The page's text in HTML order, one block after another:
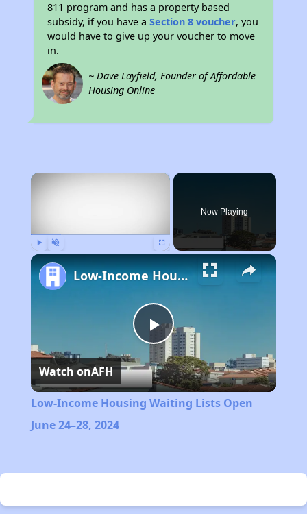
811 program and has a property based
subsidy, if you have aSection 8 voucher, you
would have to give up your voucher to move
in.
~ Dave Layfield, Founder of Affordable
Housing Online
×
Now Playing
Play
Video
Low-Income Housing Waiting Lists Open June 24–28, 2024
Watch onAFH
Low-Income Housing Waiting Lists Open
June 24–28, 2024